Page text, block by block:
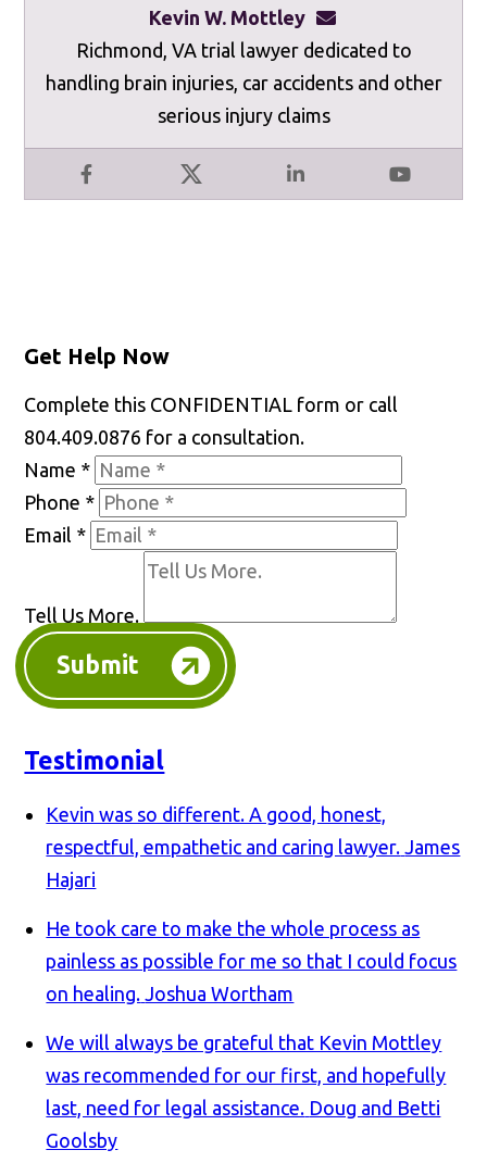
Kevin W. Mottley
Facebook X LinkedIn YouTube
Richmond, VA trial lawyer dedicated to
handling brain injuries, car accidents and other
serious injury claims
Get Help Now
Complete this CONFIDENTIAL form or call
804.409.0876 for a consultation.
Name *
Phone *
Email *
Tell Us More.
Submit
Testimonial
Kevin was so different. A good, honest,
respectful, empathetic and caring lawyer. James
Hajari
He took care to make the whole process as
painless as possible for me so that I could focus
on healing. Joshua Wortham
We will always be grateful that Kevin Mottley
was recommended for our first, and hopefully
last, need for legal assistance. Doug and Betti
Goolsby